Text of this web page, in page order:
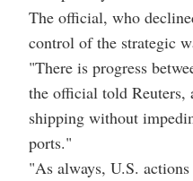
The official, who
control of the strategic
"There is progress
the official told Reuters,
shipping without
ports."
"As always, U.S.